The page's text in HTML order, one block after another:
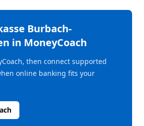
Burbach-
in MoneyCoach
then connect supported
online banking fits your